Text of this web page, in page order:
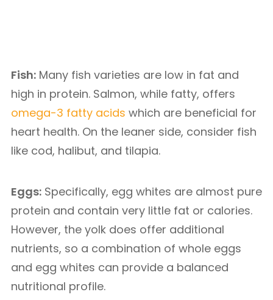
Fish: Many fish varieties are low in fat and
high in protein. Salmon, while fatty, offers
omega-3 fatty acids which are beneficial for
heart health. On the leaner side, consider fish
like cod, halibut, and tilapia.
Eggs: Specifically, egg whites are almost pure
protein and contain very little fat or calories.
However, the yolk does offer additional
nutrients, so a combination of whole eggs
and egg whites can provide a balanced
nutritional profile.